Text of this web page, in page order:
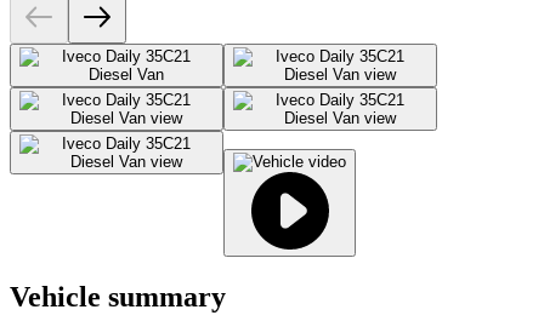
Vehicle summary